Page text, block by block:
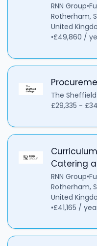
RNN Group•
Rotherham,
United
•£49,860 /
The
£29,335 -
Catering
RNN Group•
Rotherham,
United
•£41,165 /